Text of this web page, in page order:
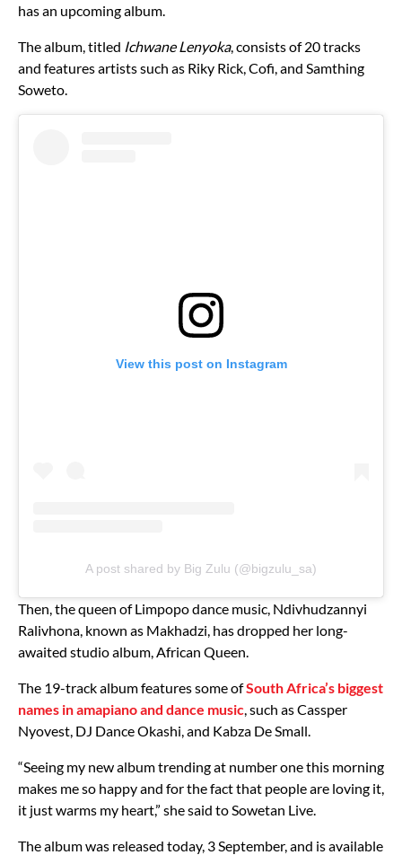
has an upcoming album.
The album, titled Ichwane Lenyoka, consists of 20 tracks
and features artists such as Riky Rick, Cofi, and Samthing
Soweto.
View this post on Instagram
A post shared by Big Zulu (@bigzulu_sa)
Then, the queen of Limpopo dance music, Ndivhudzannyi
Ralivhona, known as Makhadzi, has dropped her long-
awaited studio album, African Queen.
The 19-track album features some ofSouth Africa’s biggest
names in amapiano and dance music, such as Cassper
Nyovest, DJ Dance Okashi, and Kabza De Small.
“Seeing my new album trending at number one this morning
makes me so happy and for the fact that people are loving it,
it just warms my heart,” she said to Sowetan Live.
The album was released today, 3 September, and is available